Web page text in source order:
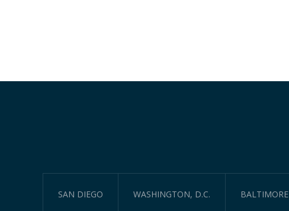
SAN DIEGO WASHINGTON, D.C. BALTIMORE